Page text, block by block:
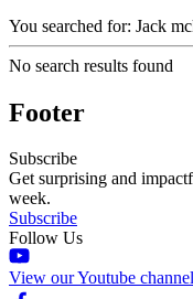
You searched for: Jack
No search results found
Footer
Subscribe
Get surprising and
week.
Subscribe
Follow Us
View our Youtube channel